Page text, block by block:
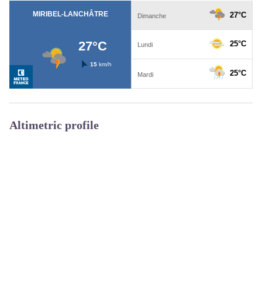
Altimetric profile